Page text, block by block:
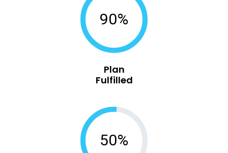
90%
Plan
Fulfilled
50%